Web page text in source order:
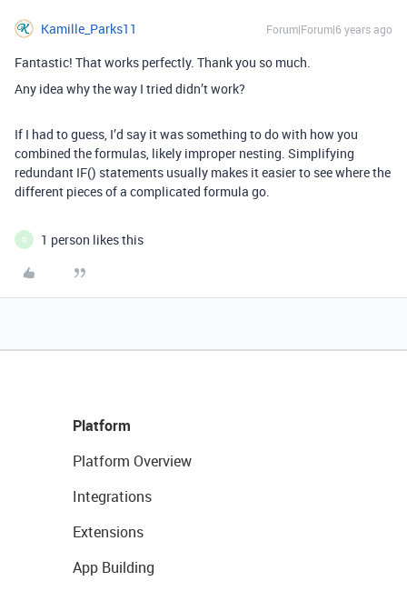
Kamille_Parks11 Forum|Forum|6 years ago
Fantastic! That works perfectly. Thank you so much.
Any idea why the way I tried didn’t work?
If I had to guess, I’d say it was something to do with how you
combined the formulas, likely improper nesting. Simplifying
redundant IF() statements usually makes it easier to see where the
different pieces of a complicated formula go.
R 1 person likes this
Platform
Platform Overview
Integrations
Extensions
App Building